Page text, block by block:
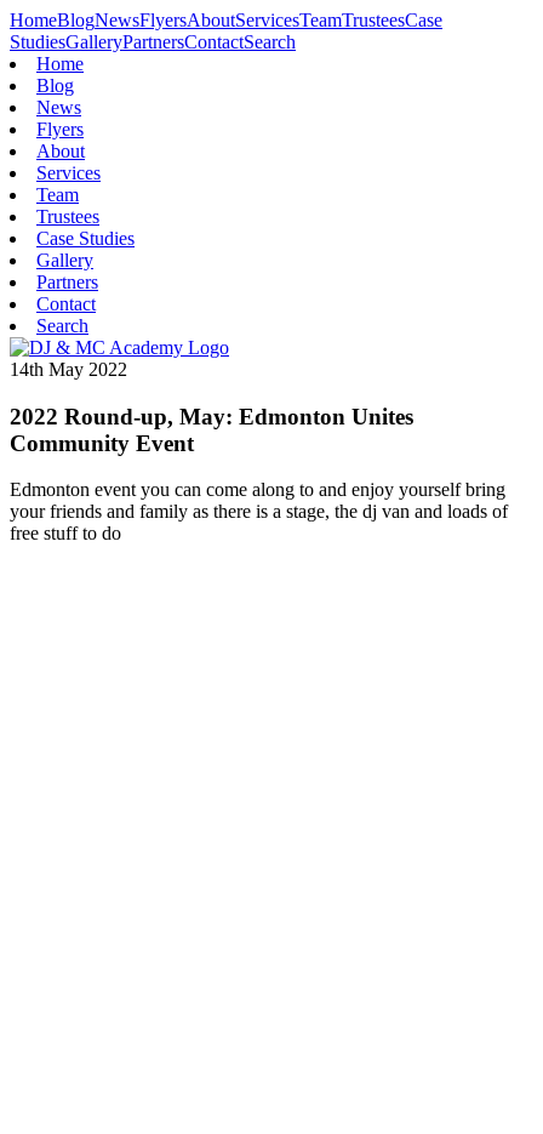
HomeBlogNewsFlyersAboutServicesTeamTrusteesCase
StudiesGalleryPartnersContactSearch
Home
Blog
News
Flyers
About
Services
Team
Trustees
Case Studies
Gallery
Partners
Contact
Search
14th May 2022
2022 Round-up, May: Edmonton Unites
Community Event
Edmonton event you can come along to and enjoy yourself bring
your friends and family as there is a stage, the dj van and loads of
free stuff to do